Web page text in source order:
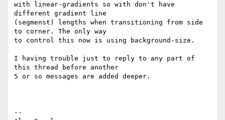
with linear-gradients so with don't have
different gradient line
(segmenst) lengths when transitioning from side
to corner. The only way
to control this now is using background-size.
I having trouble just to reply to any part of
this thread before another
5 or so messages are added deeper.
--